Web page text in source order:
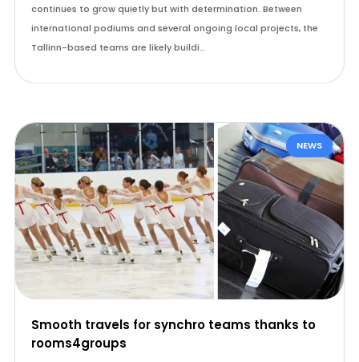
continues to grow quietly but with determination. Between
international podiums and several ongoing local projects, the
Tallinn-based teams are likely buildi…
NEWS
Smooth travels for synchro teams thanks to
rooms4groups